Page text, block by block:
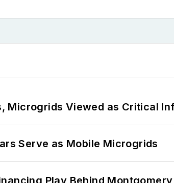
Microgrids Viewed as Critical
Serve as Mobile Microgrids
Play Behind